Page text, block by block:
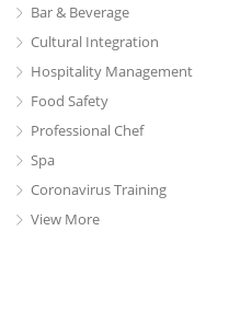
Bar & Beverage
Cultural Integration
Hospitality Management
Food Safety
Professional Chef
Spa
Coronavirus Training
View More